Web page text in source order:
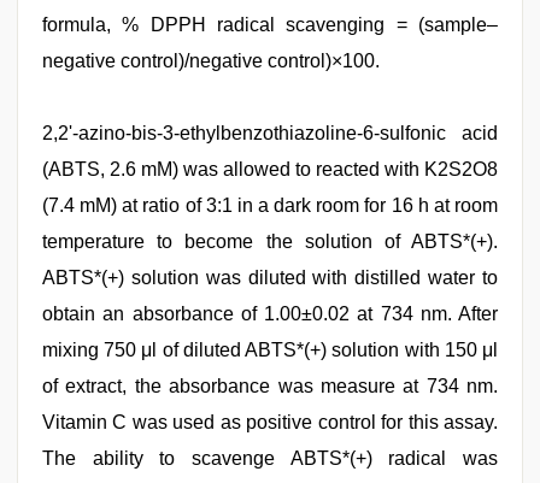
formula, % DPPH radical scavenging = (sample–
negative control)/negative control)×100.
2,2'-azino-bis-3-ethylbenzothiazoline-6-sulfonic acid
(ABTS, 2.6 mM) was allowed to reacted with K2S2O8
(7.4 mM) at ratio of 3:1 in a dark room for 16 h at room
temperature to become the solution of ABTS*(+).
ABTS*(+) solution was diluted with distilled water to
obtain an absorbance of 1.00±0.02 at 734 nm. After
mixing 750 μl of diluted ABTS*(+) solution with 150 μl
of extract, the absorbance was measure at 734 nm.
Vitamin C was used as positive control for this assay.
The ability to scavenge ABTS*(+) radical was